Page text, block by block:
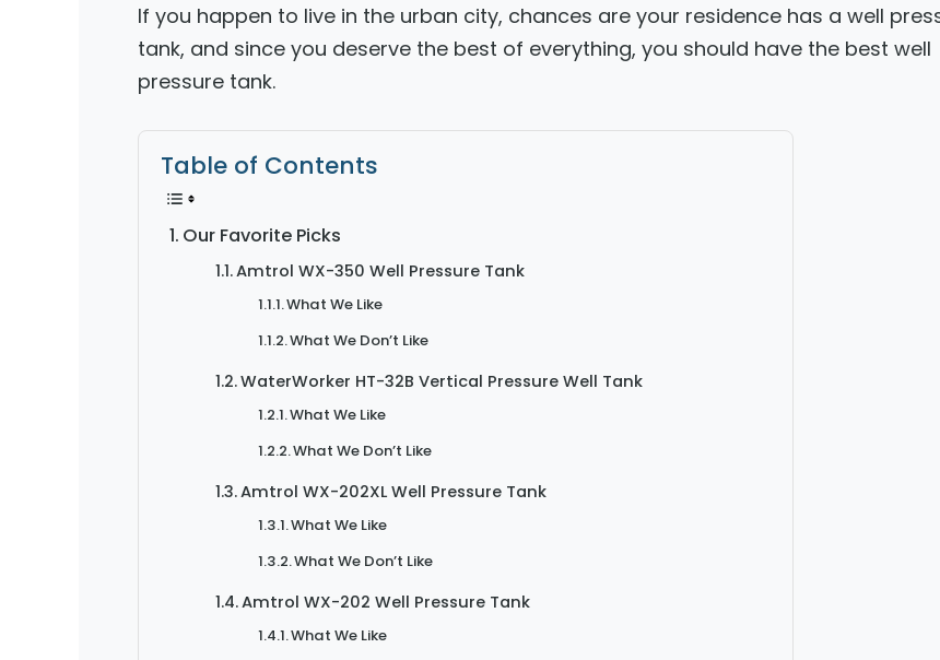
If you happen to live in the urban city, chances are your residence has a well
tank, and since you deserve the best of everything, you should have the best well
pressure tank.
Table of Contents
Our Favorite Picks
Amtrol WX-350 Well Pressure Tank
What We Like
What We Don’t Like
WaterWorker HT-32B Vertical Pressure Well Tank
What We Like
What We Don’t Like
Amtrol WX-202XL Well Pressure Tank
What We Like
What We Don’t Like
Amtrol WX-202 Well Pressure Tank
What We Like